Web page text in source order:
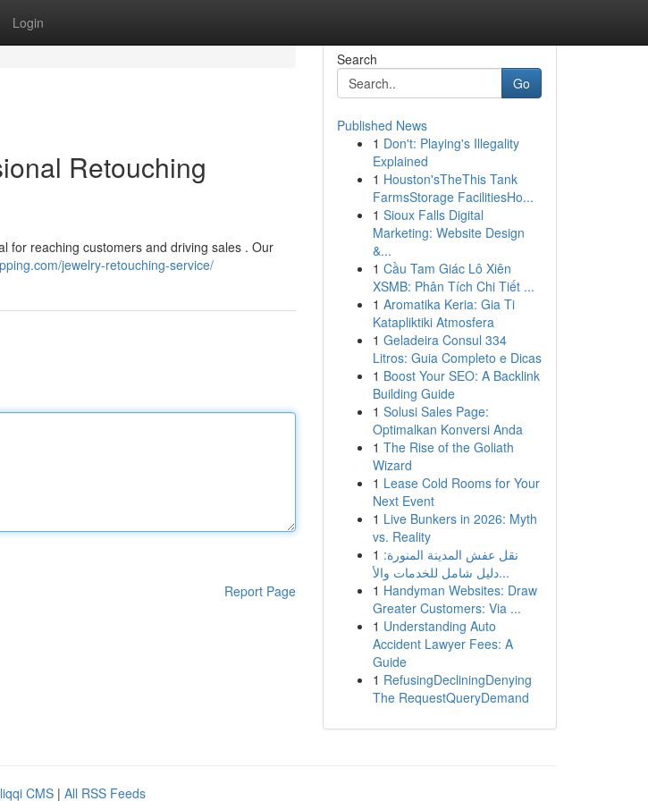
Login
Retouching
for reaching customers and driving sales . Our
jewelry-retouching-service/
Report Page
Search
Go
Published News
1 Don't: Playing's Illegality
Explained
1 Houston'sTheThis Tank
FarmsStorage FacilitiesHo...
1 Sioux Falls Digital
Marketing: Website Design
&...
1 Cầu Tam Giác Lô Xiên
XSMB: Phân Tích Chi Tiết ...
1 Aromatika Keria: Gia Ti
Katapliktiki Atmosfera
1 Geladeira Consul 334
Litros: Guia Completo e Dicas
1 Boost Your SEO: A Backlink
Building Guide
1 Solusi Sales Page:
Optimalkan Konversi Anda
1 The Rise of the Goliath
Wizard
1 Lease Cold Rooms for Your
Next Event
1 Live Bunkers in 2026: Myth
vs. Reality
1 نقل عفش المدينة المنورة:
دليل شامل للخدمات والأ...
1 Handyman Websites: Draw
Greater Customers: Via ...
1 Understanding Auto
Accident Lawyer Fees: A
Guide
1 RefusingDecliningDenying
The RequestQueryDemand
CMS | All RSS Feeds